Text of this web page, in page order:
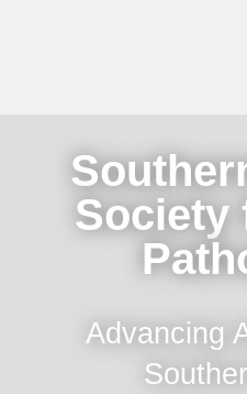
Society
Advancing